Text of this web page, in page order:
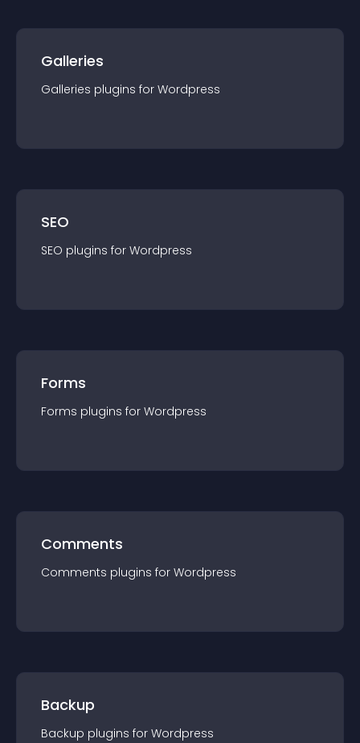
Galleries
Galleries plugins for Wordpress
SEO
SEO plugins for Wordpress
Forms
Forms plugins for Wordpress
Comments
Comments plugins for Wordpress
Backup
Backup plugins for Wordpress